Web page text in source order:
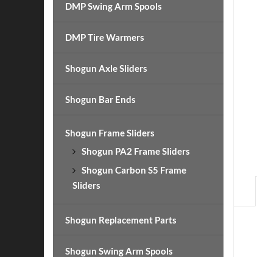
DMP Swing Arm Spools
DMP Tire Warmers
Shogun Axle Sliders
Shogun Bar Ends
Shogun Frame Sliders
Shogun PA2 Frame Sliders
Shogun Carbon S5 Frame
Sliders
Shogun Replacement Parts
Shogun Swing Arm Spools